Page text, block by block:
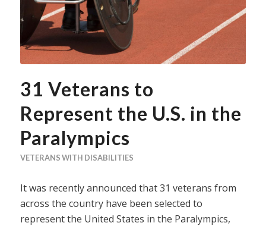
31 Veterans to
Represent the U.S. in the
Paralympics
VETERANS WITH DISABILITIES
It was recently announced that 31 veterans from
across the country have been selected to
represent the United States in the Paralympics,